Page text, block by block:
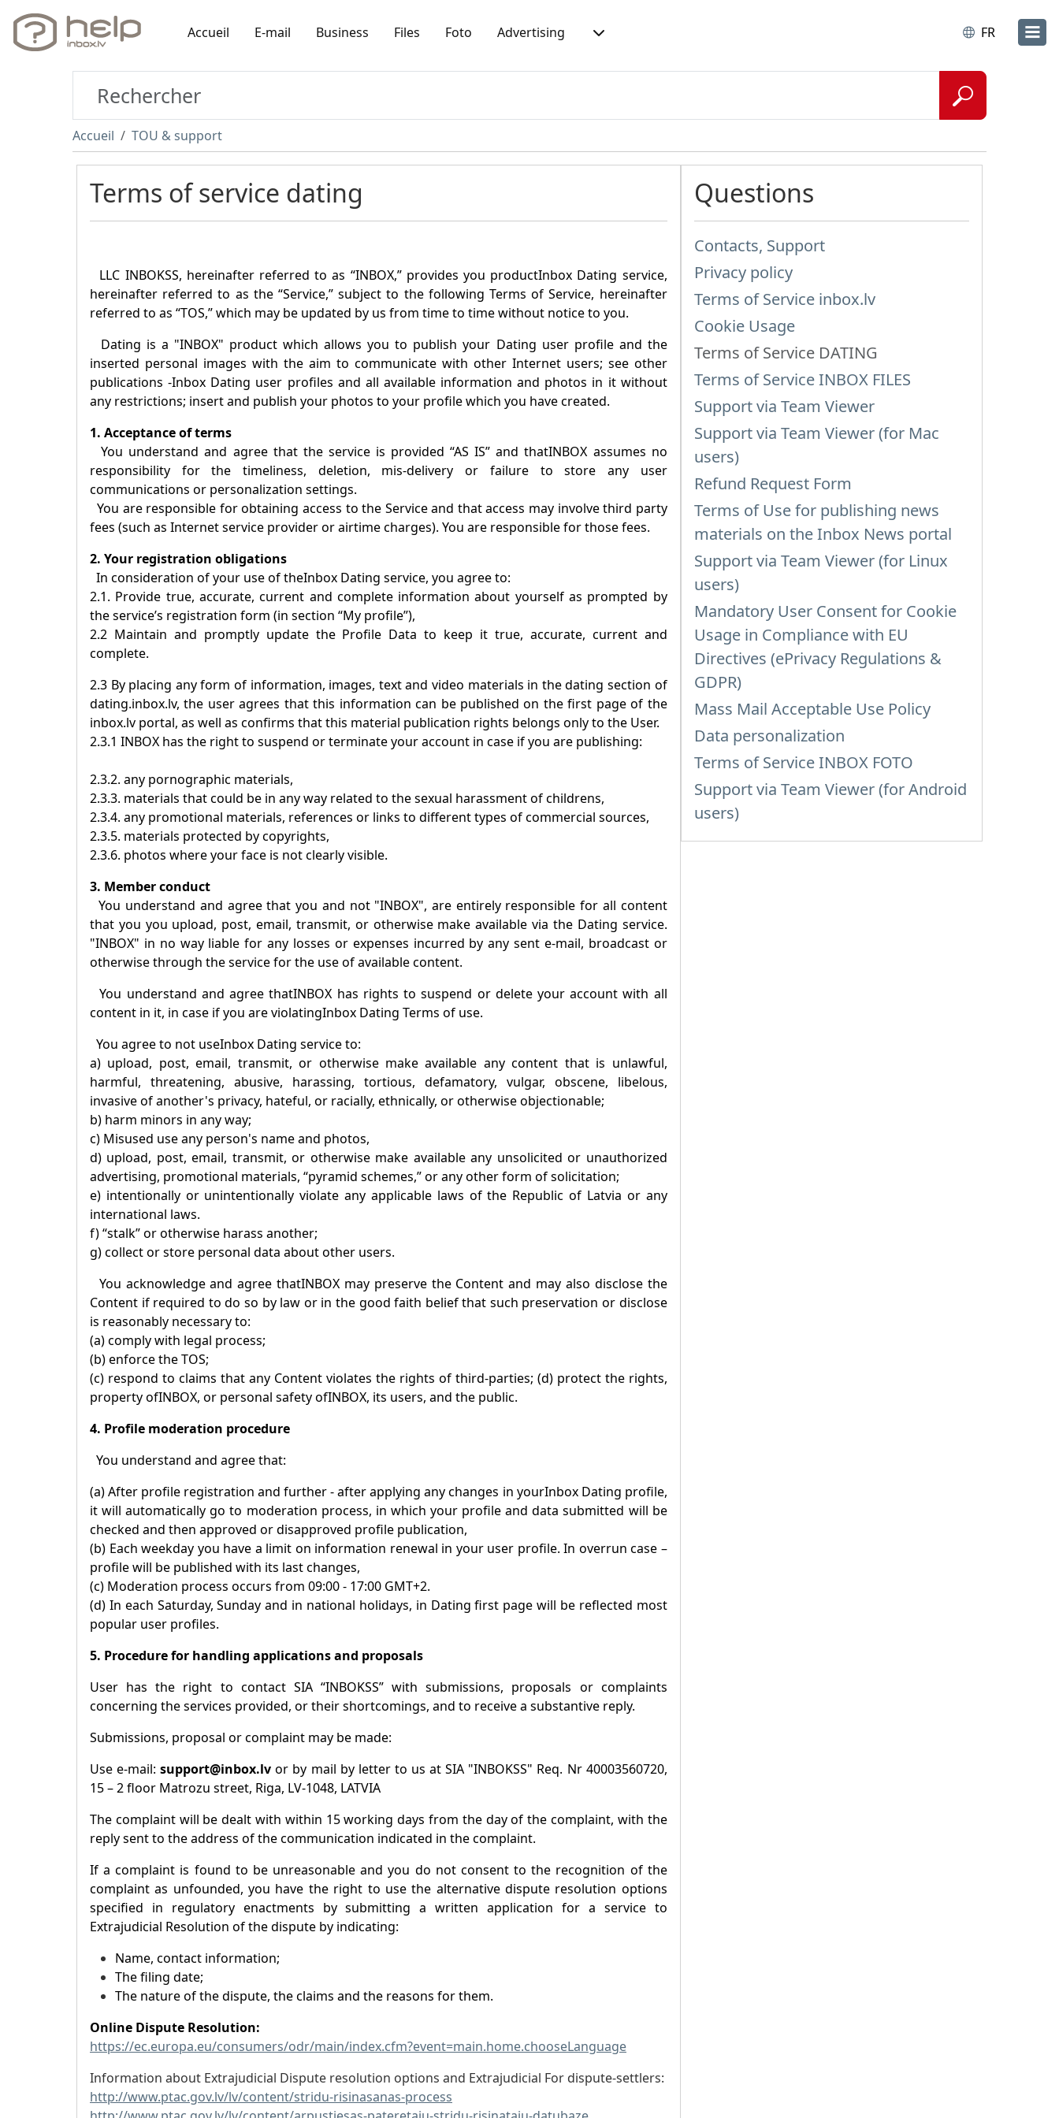
Accueil E-mail Business Files Foto Advertising FR
Accueil TOU & support
Terms of service dating
LLC INBOKSS, hereinafter referred to as “INBOX,” provides you productInbox Dating service,
hereinafter referred to as the “Service,” subject to the following Terms of Service, hereinafter
referred to as “TOS,” which may be updated by us from time to time without notice to you.
Dating is a "INBOX" product which allows you to publish your Dating user profile and the
inserted personal images with the aim to communicate with other Internet users; see other
publications -Inbox Dating user profiles and all available information and photos in it without
any restrictions; insert and publish your photos to your profile which you have created.
1. Acceptance of terms
You understand and agree that the service is provided “AS IS” and thatINBOX assumes no
responsibility for the timeliness, deletion, mis-delivery or failure to store any user
communications or personalization settings.
You are responsible for obtaining access to the Service and that access may involve third party
fees (such as Internet service provider or airtime charges). You are responsible for those fees.
2. Your registration obligations
In consideration of your use of theInbox Dating service, you agree to:
2.1. Provide true, accurate, current and complete information about yourself as prompted by
the service’s registration form (in section “My profile”),
2.2 Maintain and promptly update the Profile Data to keep it true, accurate, current and
complete.
2.3 By placing any form of information, images, text and video materials in the dating section of
dating.inbox.lv, the user agrees that this information can be published on the first page of the
inbox.lv portal, as well as confirms that this material publication rights belongs only to the User.
2.3.1 INBOX has the right to suspend or terminate your account in case if you are publishing:
2.3.2. any pornographic materials,
2.3.3. materials that could be in any way related to the sexual harassment of childrens,
2.3.4. any promotional materials, references or links to different types of commercial sources,
2.3.5. materials protected by copyrights,
2.3.6. photos where your face is not clearly visible.
3. Member conduct
You understand and agree that you and not "INBOX", are entirely responsible for all content
that you you upload, post, email, transmit, or otherwise make available via the Dating service.
"INBOX" in no way liable for any losses or expenses incurred by any sent e-mail, broadcast or
otherwise through the service for the use of available content.
You understand and agree thatINBOX has rights to suspend or delete your account with all
content in it, in case if you are violatingInbox Dating Terms of use.
You agree to not useInbox Dating service to:
a) upload, post, email, transmit, or otherwise make available any content that is unlawful,
harmful, threatening, abusive, harassing, tortious, defamatory, vulgar, obscene, libelous,
invasive of another's privacy, hateful, or racially, ethnically, or otherwise objectionable;
b) harm minors in any way;
c) Misused use any person's name and photos,
d) upload, post, email, transmit, or otherwise make available any unsolicited or unauthorized
advertising, promotional materials, “pyramid schemes,” or any other form of solicitation;
e) intentionally or unintentionally violate any applicable laws of the Republic of Latvia or any
international laws.
f) “stalk” or otherwise harass another;
g) collect or store personal data about other users.
You acknowledge and agree thatINBOX may preserve the Content and may also disclose the
Content if required to do so by law or in the good faith belief that such preservation or disclose
is reasonably necessary to:
(a) comply with legal process;
(b) enforce the TOS;
(c) respond to claims that any Content violates the rights of third-parties; (d) protect the rights,
property ofINBOX, or personal safety ofINBOX, its users, and the public.
4. Profile moderation procedure
You understand and agree that:
(a) After profile registration and further - after applying any changes in yourInboxDating profile,
it will automatically go to moderation process, in which your profile and data submitted will be
checked and then approved or disapproved profile publication,
(b) Each weekday you have a limit on information renewal in your user profile. In overrun case –
profile will be published with its last changes,
(c) Moderation process occurs from 09:00 - 17:00 GMT+2.
(d) In each Saturday, Sunday and in national holidays, in Dating first page will be reflected most
popular user profiles.
5. Procedure for handling applications and proposals
User has the right to contact SIA “INBOKSS” with submissions, proposals or complaints
concerning the services provided, or their shortcomings, and to receive a substantive reply.
Submissions, proposal or complaint may be made:
Use e-mail:support@inbox.lv or by mail by letter to us at SIA "INBOKSS" Req. Nr 40003560720,
15 – 2 floor Matrozu street, Riga, LV-1048, LATVIA
The complaint will be dealt with within 15 working days from the day of the complaint, with the
reply sent to the address of the communication indicated in the complaint.
If a complaint is found to be unreasonable and you do not consent to the recognition of the
complaint as unfounded, you have the right to use the alternative dispute resolution options
specified in regulatory enactments by submitting a written application for a service to
Extrajudicial Resolution of the dispute by indicating:
Name, contact information;
The filing date;
The nature of the dispute, the claims and the reasons for them.
Online Dispute Resolution:
https://ec.europa.eu/consumers/odr/main/index.cfm?event=main.home.chooseLanguage
Information about Extrajudicial Dispute resolution options and Extrajudicial For dispute-settlers:
http://www.ptac.gov.lv/lv/content/stridu-risinasanas-process
Questions
Contacts, Support
Privacy policy
Terms of Service inbox.lv
Cookie Usage
Terms of Service DATING
Terms of Service INBOX FILES
Support via Team Viewer
Support via Team Viewer (for Mac
users)
Refund Request Form
Terms of Use for publishing news
materials on the Inbox News portal
Support via Team Viewer (for Linux
users)
Mandatory User Consent for Cookie
Usage in Compliance with EU
Directives (ePrivacy Regulations &
GDPR)
Mass Mail Acceptable Use Policy
Data personalization
Terms of Service INBOX FOTO
Support via Team Viewer (for Android
users)